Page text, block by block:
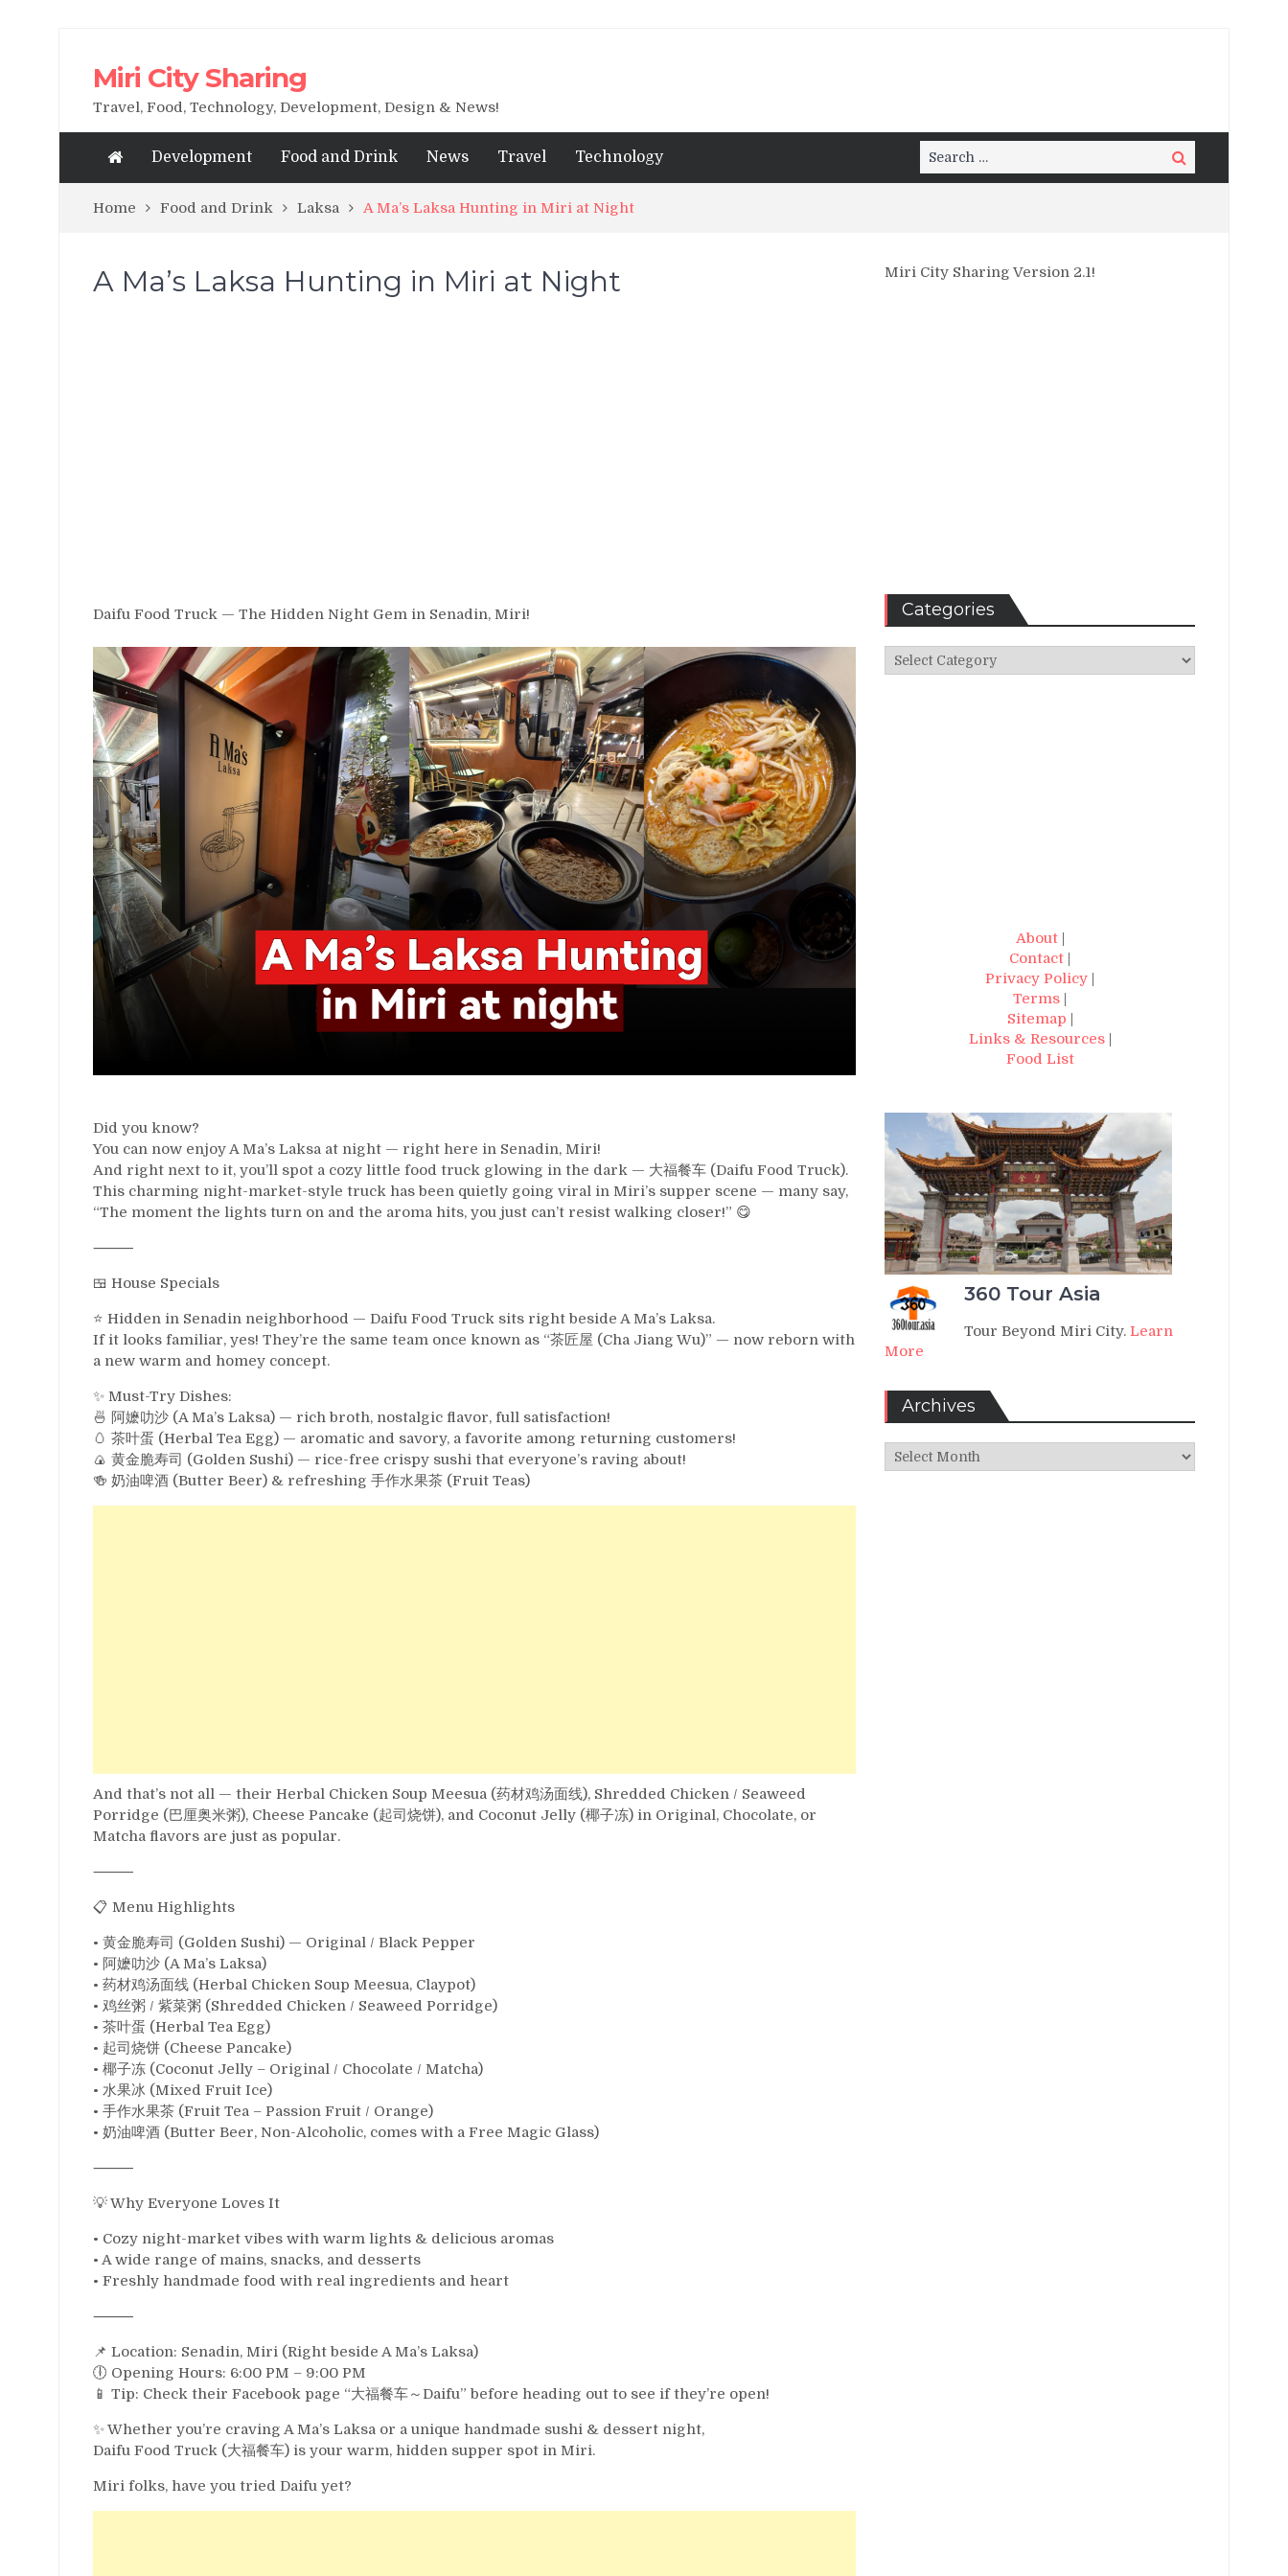
Miri City Sharing
Travel, Food, Technology, Development, Design & News!
Development Food and Drink News Travel Technology
Search
for:
Search
Home Food and Drink Laksa A Ma’s Laksa Hunting in Miri at Night
A Ma’s Laksa Hunting in Miri at Night
Daifu Food Truck — The Hidden Night Gem in Senadin, Miri!
Did you know?
You can now enjoy A Ma’s Laksa at night — right here in Senadin, Miri!
And right next to it, you’ll spot a cozy little food truck glowing in the dark — 大福餐车 (Daifu Food Truck).
This charming night-market-style truck has been quietly going viral in Miri’s supper scene — many say,
“The moment the lights turn on and the aroma hits, you just can’t resist walking closer!” 😋
⸻
🍱 House Specials
⭐️ Hidden in Senadin neighborhood — Daifu Food Truck sits right beside A Ma’s Laksa.
If it looks familiar, yes! They’re the same team once known as “茶匠屋 (Cha Jiang Wu)” — now reborn with
a new warm and homey concept.
✨ Must-Try Dishes:
🍜 阿嬷叻沙 (A Ma’s Laksa) — rich broth, nostalgic flavor, full satisfaction!
🥚 茶叶蛋 (Herbal Tea Egg) — aromatic and savory, a favorite among returning customers!
🍙 黄金脆寿司 (Golden Sushi) — rice-free crispy sushi that everyone’s raving about!
🍻 奶油啤酒 (Butter Beer) & refreshing 手作水果茶 (Fruit Teas)
And that’s not all — their Herbal Chicken Soup Meesua (药材鸡汤面线), Shredded Chicken / Seaweed
Porridge (巴厘奥米粥), Cheese Pancake (起司烧饼), and Coconut Jelly (椰子冻) in Original, Chocolate, or
Matcha flavors are just as popular.
⸻
📋 Menu Highlights
• 黄金脆寿司 (Golden Sushi) — Original / Black Pepper
• 阿嬷叻沙 (A Ma’s Laksa)
• 药材鸡汤面线 (Herbal Chicken Soup Meesua, Claypot)
• 鸡丝粥 / 紫菜粥 (Shredded Chicken / Seaweed Porridge)
• 茶叶蛋 (Herbal Tea Egg)
• 起司烧饼 (Cheese Pancake)
• 椰子冻 (Coconut Jelly – Original / Chocolate / Matcha)
• 水果冰 (Mixed Fruit Ice)
• 手作水果茶 (Fruit Tea – Passion Fruit / Orange)
• 奶油啤酒 (Butter Beer, Non-Alcoholic, comes with a Free Magic Glass)
⸻
💡 Why Everyone Loves It
• Cozy night-market vibes with warm lights & delicious aromas
• A wide range of mains, snacks, and desserts
• Freshly handmade food with real ingredients and heart
⸻
📌 Location: Senadin, Miri (Right beside A Ma’s Laksa)
🕕 Opening Hours: 6:00 PM – 9:00 PM
📱 Tip: Check their Facebook page “大福餐车～Daifu” before heading out to see if they’re open!
✨ Whether you’re craving A Ma’s Laksa or a unique handmade sushi & dessert night,
Daifu Food Truck (大福餐车) is your warm, hidden supper spot in Miri.
Miri folks, have you tried Daifu yet?
Miri City Sharing Version 2.1!
Categories
Categories
About|
Contact |
Privacy Policy |
Terms |
Sitemap |
Links & Resources|
Food List
360 Tour Asia
Tour Beyond Miri City. Learn
More
Archives
Archives